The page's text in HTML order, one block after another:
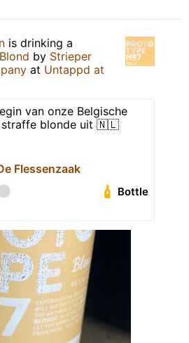
is drinking a
by Strieper
at Untappd at
van onze Belgische
straffe blonde uit 🇳🇱
Flessenzaak
Bottle